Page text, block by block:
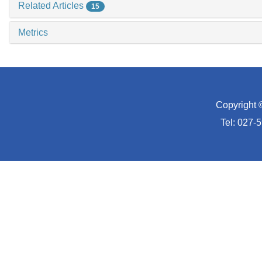
Related Articles 15
Metrics
Copyright
Tel: 027-